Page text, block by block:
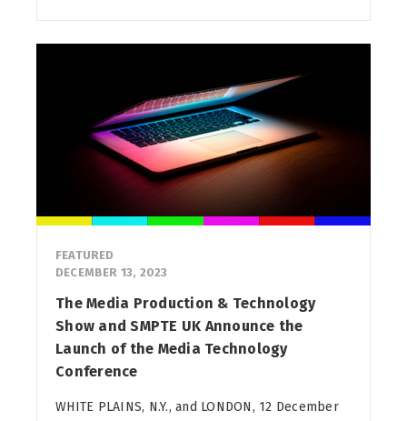
FEATURED
DECEMBER 13, 2023
The Media Production & Technology
Show and SMPTE UK Announce the
Launch of the Media Technology
Conference
WHITE PLAINS, N.Y., and LONDON, 12 December